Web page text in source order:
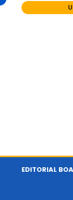
EDITORIAL